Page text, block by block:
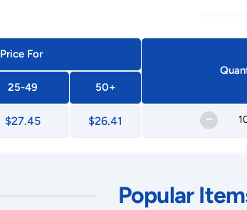
Price For
25-49 50+
$27.45 $26.41 –
Popular